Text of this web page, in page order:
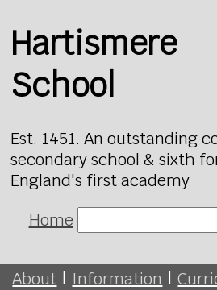
Hartismere
School
Est. 1451. An outstanding
secondary school & sixth
England's first academy
Home
About | Information |